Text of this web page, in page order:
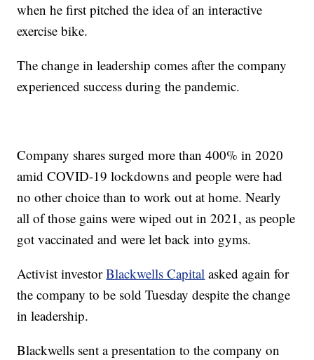
when he first pitched the idea of an interactive
exercise bike.
The change in leadership comes after the company
experienced success during the pandemic.
Company shares surged more than 400% in 2020
amid COVID-19 lockdowns and people were had
no other choice than to work out at home. Nearly
all of those gains were wiped out in 2021, as people
got vaccinated and were let back into gyms.
Activist investorBlackwells Capital asked again for
the company to be sold Tuesday despite the change
in leadership.
Blackwells sent a presentation to the company on